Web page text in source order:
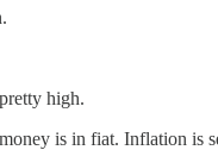
high.
is in fiat. Inflation is